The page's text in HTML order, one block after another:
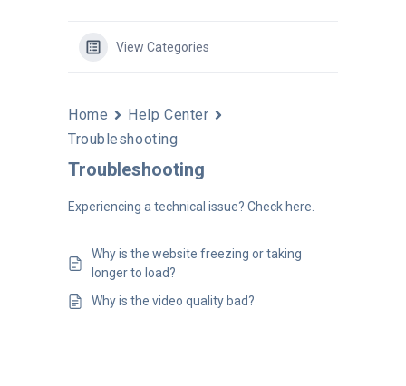
View Categories
Home
Help Center
Troubleshooting
Troubleshooting
Experiencing a technical issue? Check here.
Why is the website freezing or taking
longer to load?
Why is the video quality bad?